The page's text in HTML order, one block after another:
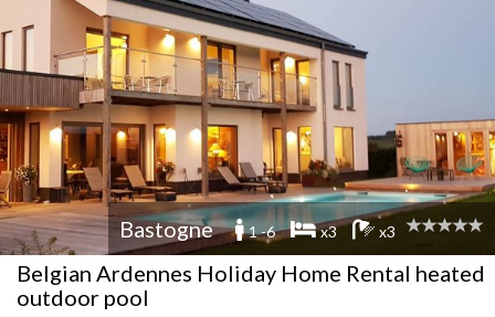
Bastogne 1 -6 x3 x3
Belgian Ardennes Holiday Home Rental heated
outdoor pool